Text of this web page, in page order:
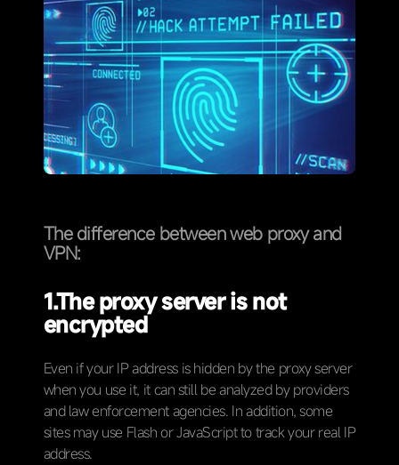
The difference between web proxy and
VPN:
1.The proxy server is not
encrypted
Even if your IP address is hidden by the proxy server
when you use it, it can still be analyzed by providers
and law enforcement agencies. In addition, some
sites may use Flash or JavaScript to track your real IP
address.